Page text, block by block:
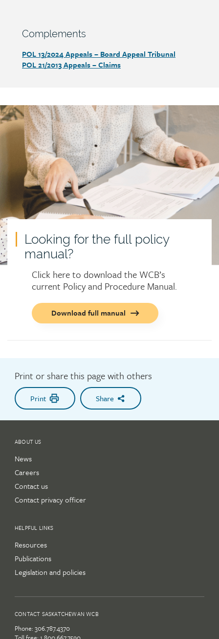
Section
Complements
Section
detail
POL 13/2024Appeals – Board Appeal Tribunal
POL 21/2013Appeals – Claims
Call
to
action
Looking for the full policy
manual?
Click here to download the WCB’s
current Policy and Procedure Manual.
Call
to
Download full manual
Print or share this page with others
Print Share
ABOUT US
News
Careers
Contact us
Contact privacy officer
HELPFUL LINKS
Resources
Publications
Legislation and policies
CONTACT SASKATCHEWAN WCB
Phone: 306.787.4370